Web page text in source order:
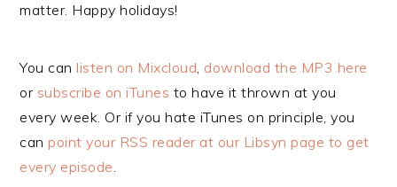
matter. Happy holidays!
You can listen on Mixcloud, download the MP3 here
or subscribe on iTunes to have it thrown at you
every week. Or if you hate iTunes on principle, you
canpoint your RSS reader at our Libsyn page to get
every episode.